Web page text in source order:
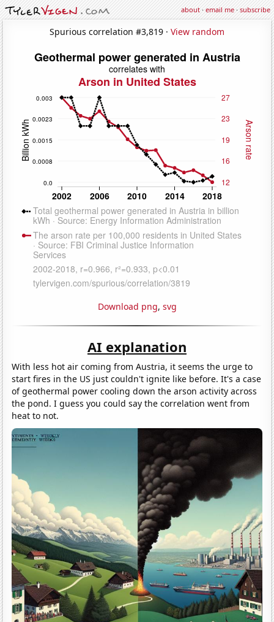
about·email me·subscribe
Spurious correlation #3,819 · View random
Download png, svg
AI explanation
With less hot air coming from Austria, it seems the urge to
start fires in the US just couldn't ignite like before. It's a case
of geothermal power cooling down the arson activity across
the pond. I guess you could say the correlation went from
heat to not.